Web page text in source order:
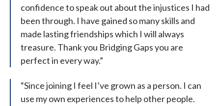
confidence to speak out about the injustices I had
been through. I have gained so many skills and
made lasting friendships which I will always
treasure. Thank you Bridging Gaps you are
perfect in every way.”
“Since joining I feel I’ve grown as a person. I can
use my own experiences to help other people.